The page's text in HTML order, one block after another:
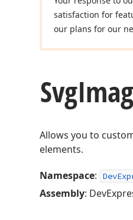
satisfaction for
our plans for our
Svg
Allows you to
elements.
Namespace:
Assembly: